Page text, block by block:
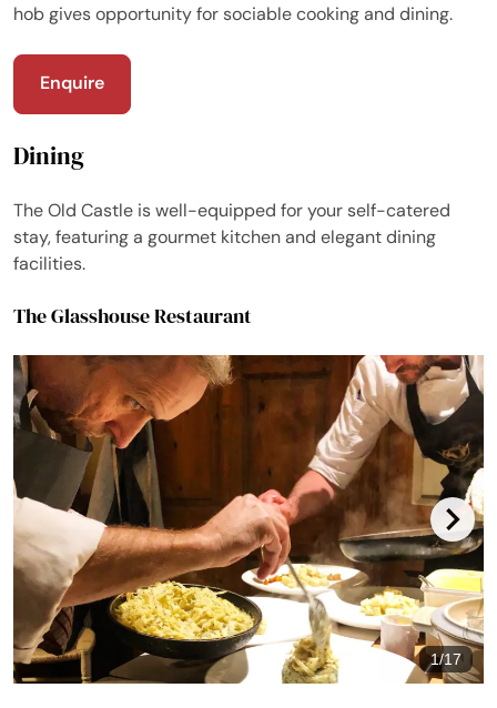
hob gives opportunity for sociable cooking and dining.
Enquire
Dining
The Old Castle is well-equipped for your self-catered
stay, featuring a gourmet kitchen and elegant dining
facilities.
The Glasshouse Restaurant
1/17